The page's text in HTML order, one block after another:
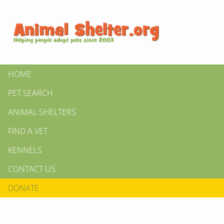
HOME
PET SEARCH
ANIMAL SHELTERS
FIND A VET
KENNELS
CONTACT US
DONATE